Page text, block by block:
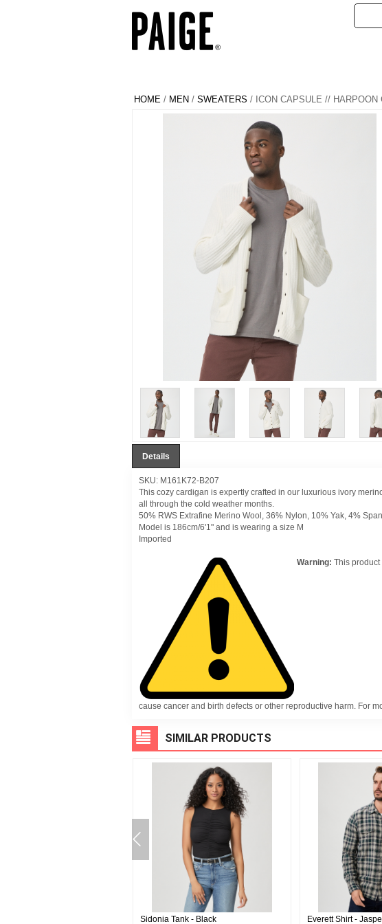
HOME / MEN / SWEATERS / ICON CAPSULE // HARPOON
Details
SKU: M161K72-B207
This cozy cardigan is expertly crafted in our luxurious ivory
all through the cold weather months.
50% RWS Extrafine Merino Wool, 36% Nylon, 10% Yak, 4%
Model is 186cm/6'1" and is wearing a size M
Imported
Warning: This
cause cancer and birth defects or other reproductive harm. For
SIMILAR PRODUCTS
Sidonia Tank - Black Everett Shirt -